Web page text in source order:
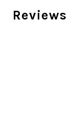
Reviews